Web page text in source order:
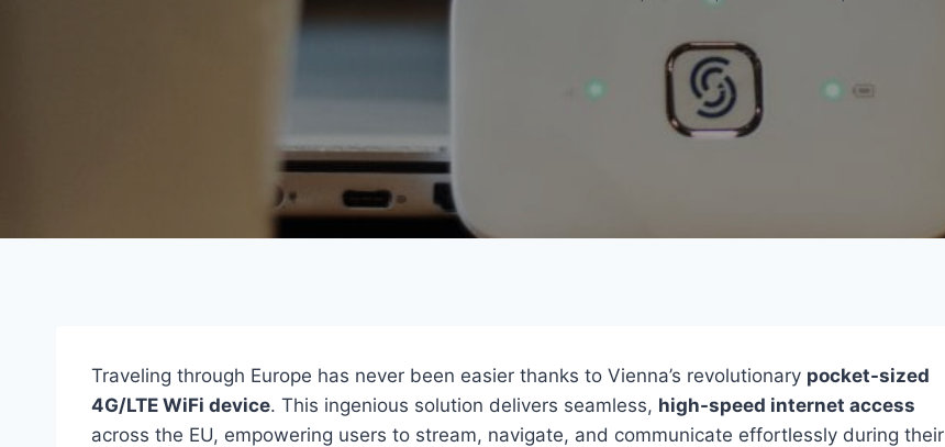
Traveling through Europe has never been easier thanks to Vienna’s revolutionary pocket-sized
4G/LTE WiFi device. This ingenious solution delivers seamless, high-speed internet access
across the EU, empowering users to stream, navigate, and communicate effortlessly during their